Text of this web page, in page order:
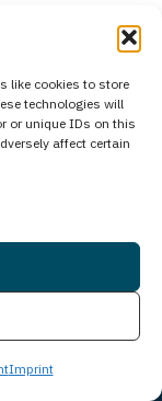
like cookies to store
technologies will
or unique IDs on this
affect certain
Imprint
unique situation,
People
provides
and co-
of Guardian
and
the